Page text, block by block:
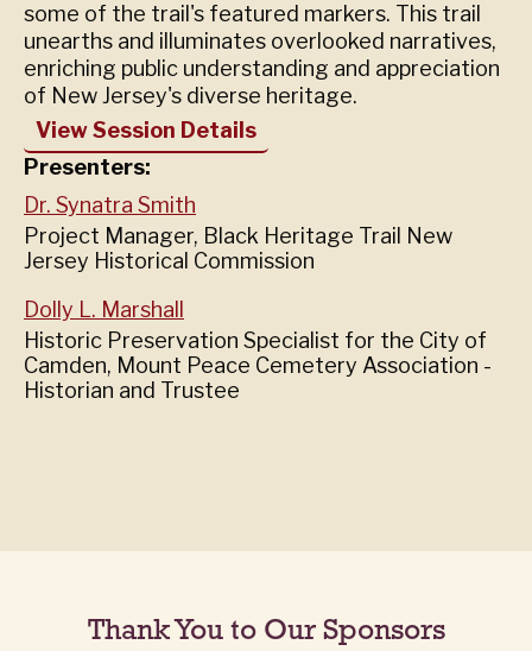
some of the trail's featured markers. This trail
unearths and illuminates overlooked narratives,
enriching public understanding and appreciation
of New Jersey's diverse heritage.
View Session Details
Presenters:
Dr. Synatra Smith
Project Manager, Black Heritage Trail New
Jersey Historical Commission
Dolly L. Marshall
Historic Preservation Specialist for the City of
Camden, Mount Peace Cemetery Association -
Historian and Trustee
Thank You to Our Sponsors